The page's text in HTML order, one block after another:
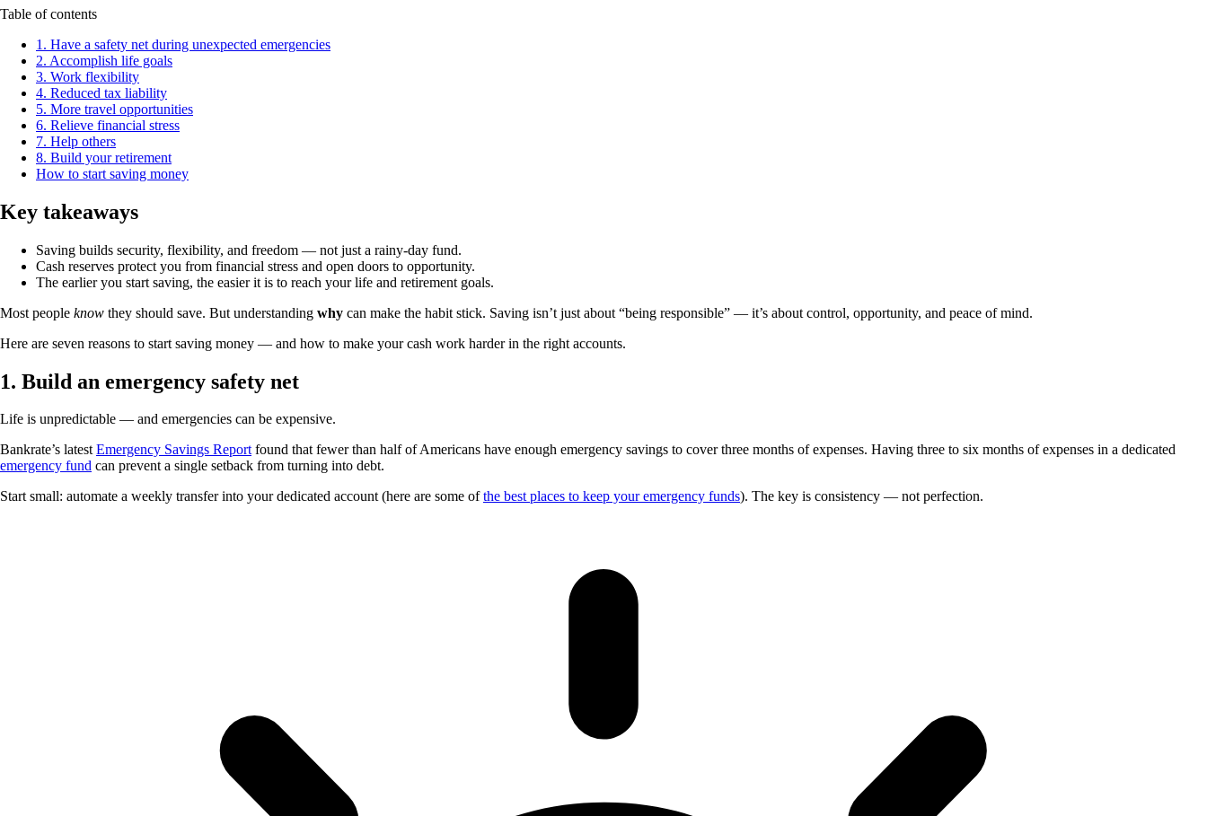
Table of contents
1. Have a safety net during unexpected emergencies
2. Accomplish life goals
3. Work flexibility
4. Reduced tax liability
5. More travel opportunities
6. Relieve financial stress
7. Help others
8. Build your retirement
How to start saving money
Key takeaways
Saving builds security, flexibility, and freedom — not just a rainy-day fund.
Cash reserves protect you from financial stress and open doors to opportunity.
The earlier you start saving, the easier it is to reach your life and retirement goals.
Most people know they should save. But understanding why can make the habit stick. Saving isn’t just about “being responsible” — it’s about control, opportunity, and peace of mind.
Here are seven reasons to start saving money — and how to make your cash work harder in the right accounts.
1. Build an emergency safety net
Life is unpredictable — and emergencies can be expensive.
Bankrate’s latestEmergency Savings Reportfound that fewer than half of Americans have enough emergency savings to cover three months of expenses. Having three to six months of expenses in a dedicated
emergency fund can prevent a single setback from turning into debt.
Start small: automate a weekly transfer into your dedicated account (here are some ofthe best places to keep your emergency funds). The key is consistency — not perfection.